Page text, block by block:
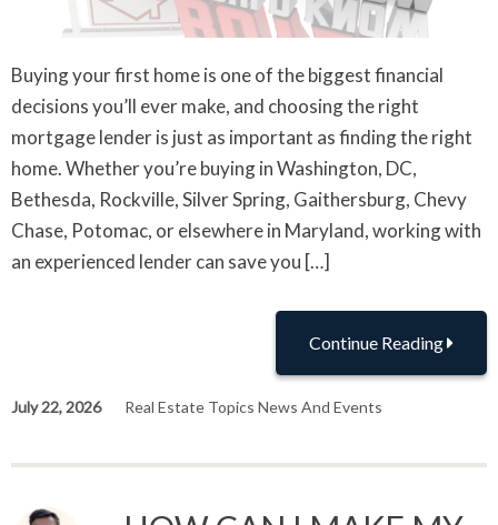
Buying your first home is one of the biggest financial
decisions you’ll ever make, and choosing the right
mortgage lender is just as important as finding the right
home. Whether you’re buying in Washington, DC,
Bethesda, Rockville, Silver Spring, Gaithersburg, Chevy
Chase, Potomac, or elsewhere in Maryland, working with
an experienced lender can save you […]
Continue Reading
July 22, 2026 Real Estate Topics News And Events